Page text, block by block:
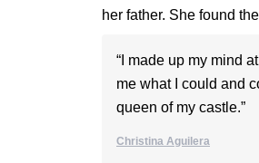
her father. She found
“I made up my mind
me what I could and
queen of my castle.”
Christina Aguilera